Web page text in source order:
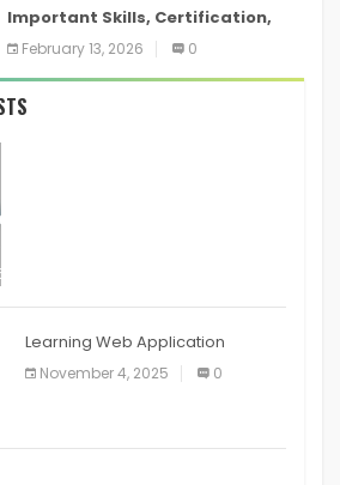
Important Skills, Certification,
Training, and Resume for an
February 13, 2026 0
to Mobile Testing
Learning Web Application
November 4, 2025 0